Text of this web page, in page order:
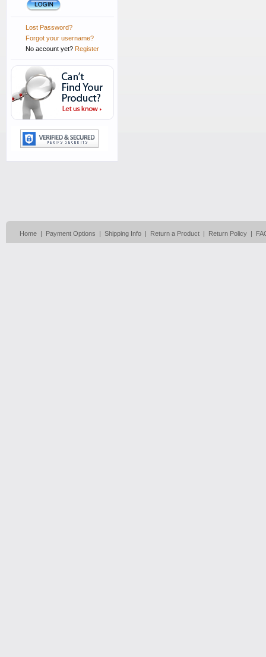
Lost Password?
Forgot your username?
No account yet? Register
Home | Payment Options | Shipping Info | Return a Product | Return Policy |